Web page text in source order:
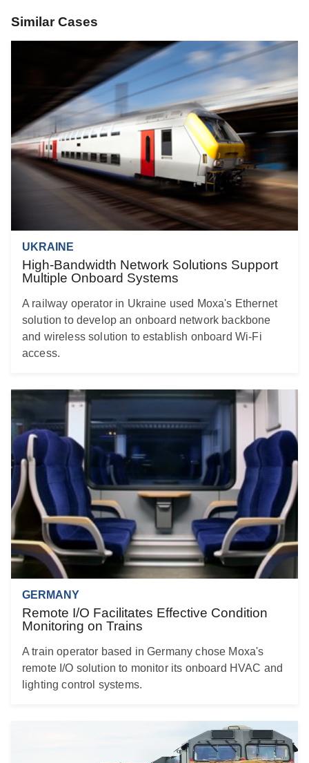
Similar Cases
UKRAINE
High-Bandwidth Network Solutions Support
Multiple Onboard Systems
A railway operator in Ukraine used Moxa's Ethernet
solution to develop an onboard network backbone
and wireless solution to establish onboard Wi-Fi
access.
GERMANY
Remote I/O Facilitates Effective Condition
Monitoring on Trains
A train operator based in Germany chose Moxa's
remote I/O solution to monitor its onboard HVAC and
lighting control systems.